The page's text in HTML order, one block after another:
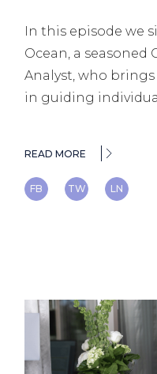
In this episode we
Ocean, a seasoned
Analyst, who brings
in guiding
READ MORE
FB TW LN